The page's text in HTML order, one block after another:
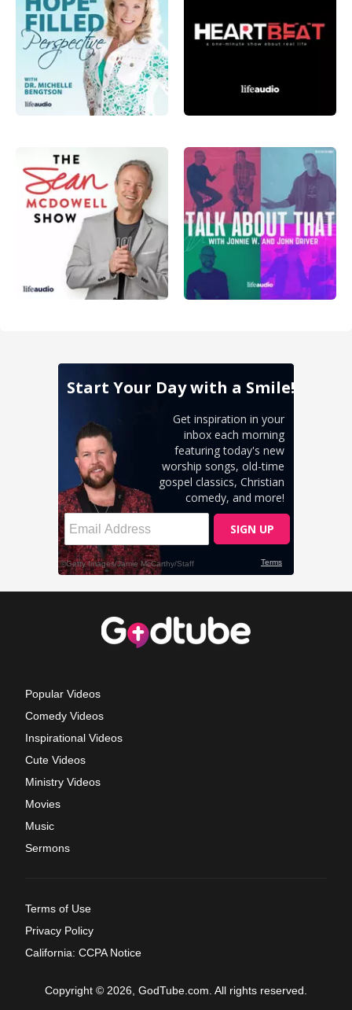
Popular Videos
Comedy Videos
Inspirational Videos
Cute Videos
Ministry Videos
Movies
Music
Sermons
Terms of Use
Privacy Policy
California: CCPA Notice
Copyright © 2026, GodTube.com. All rights reserved.